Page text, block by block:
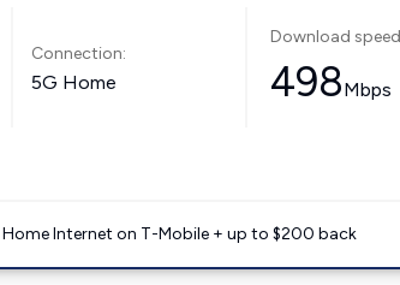
Connection:
5G Home
Download
498Mbps
Internet on T-Mobile + up to $200 back